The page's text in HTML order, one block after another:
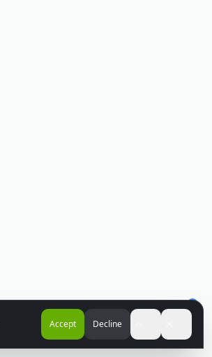
Accept Decline